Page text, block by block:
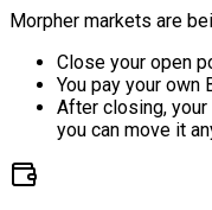
Morpher markets are
Close your open
You pay your own
After closing,
you can move it